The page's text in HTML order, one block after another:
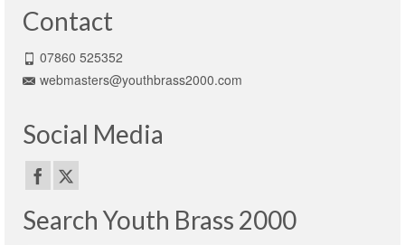
Contact
07860 525352
webmasters@youthbrass2000.com
Social Media
Search Youth Brass 2000